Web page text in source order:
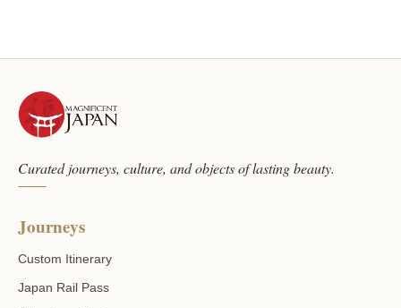
Curated journeys, culture, and objects of lasting beauty.
Journeys
Custom Itinerary
Japan Rail Pass